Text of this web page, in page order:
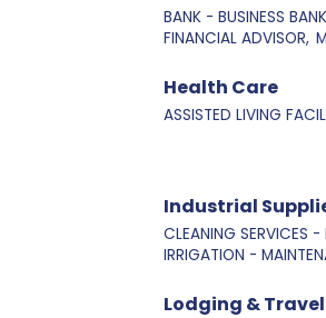
BANK - BUSINESS
FINANCIAL ADVISOR,
Health Care
ASSISTED LIVING
Industrial
CLEANING SERVICES -
IRRIGATION -
Lodging & Travel